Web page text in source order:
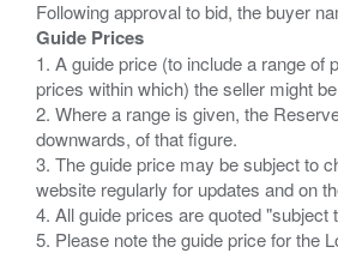
Guide Prices
1. A guide price (to include a range of
prices within which) the seller might
2. Where a range is given, the
downwards, of that figure.
3. The guide price may be subject to
website regularly for updates and on
4. All guide prices are quoted "subject
5. Please note the guide price for the